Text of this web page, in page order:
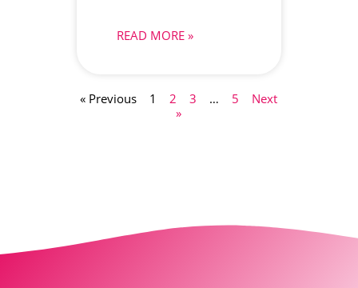
READ MORE »
« Previous 1 2 3 … 5
Next
»